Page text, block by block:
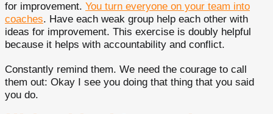
for improvement. You turn everyone on your team into
coaches. Have each weak group help each other with
ideas for improvement. This exercise is doubly helpful
because it helps with accountability and conflict.
Constantly remind them. We need the courage to call
them out: Okay I see you doing that thing that you said
you do.